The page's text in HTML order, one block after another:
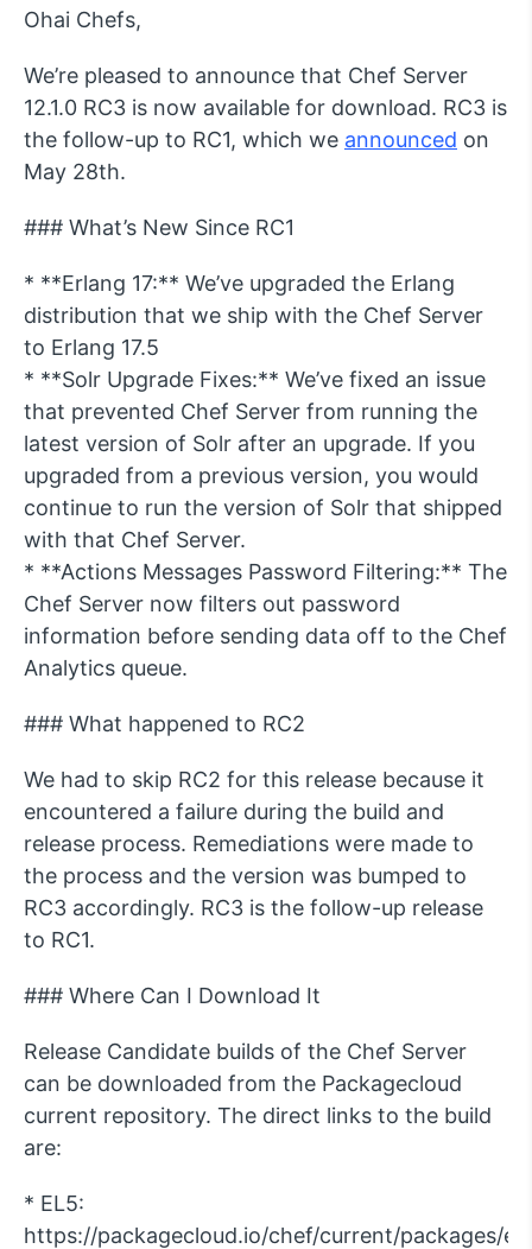
Ohai Chefs,
We’re pleased to announce that Chef Server
12.1.0 RC3 is now available for download. RC3 is
the follow-up to RC1, which we announced on
May 28th.
### What’s New Since RC1
* **Erlang 17:** We’ve upgraded the Erlang
distribution that we ship with the Chef Server
to Erlang 17.5
* **Solr Upgrade Fixes:** We’ve fixed an issue
that prevented Chef Server from running the
latest version of Solr after an upgrade. If you
upgraded from a previous version, you would
continue to run the version of Solr that shipped
with that Chef Server.
* **Actions Messages Password Filtering:** The
Chef Server now filters out password
information before sending data off to the Chef
Analytics queue.
### What happened to RC2
We had to skip RC2 for this release because it
encountered a failure during the build and
release process. Remediations were made to
the process and the version was bumped to
RC3 accordingly. RC3 is the follow-up release
to RC1.
### Where Can I Download It
Release Candidate builds of the Chef Server
can be downloaded from the Packagecloud
current repository. The direct links to the build
are:
* EL5:
https://packagecloud.io/chef/current/packages/